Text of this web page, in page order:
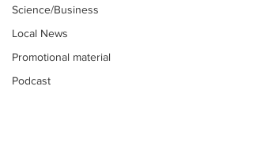
Science/Business
Local News
Promotional material
Podcast